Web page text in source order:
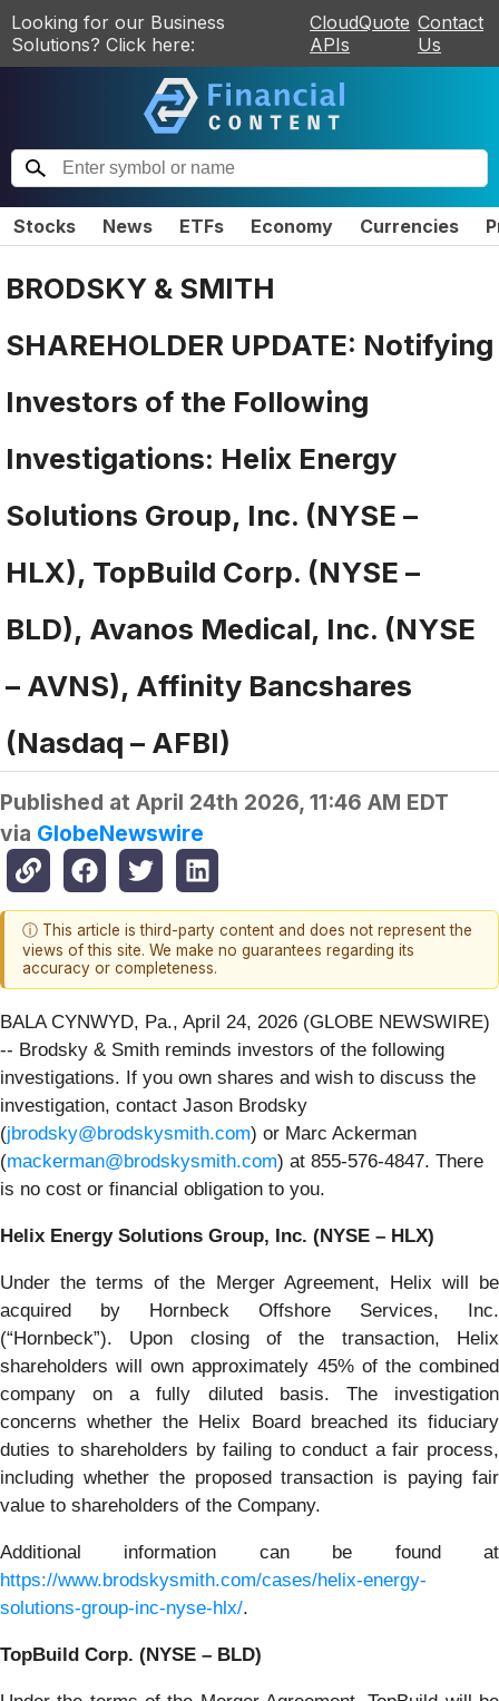
Looking for our Business
Solutions? Click here:
CloudQuote
APIs
Contact
Us
Stocks News ETFs Economy Currencies
BRODSKY & SMITH
SHAREHOLDER UPDATE: Notifying
Investors of the Following
Investigations: Helix Energy
Solutions Group, Inc. (NYSE –
HLX), TopBuild Corp. (NYSE –
BLD), Avanos Medical, Inc. (NYSE
– AVNS), Affinity Bancshares
(Nasdaq – AFBI)
Published at April 24th 2026, 11:46 AM EDT
via GlobeNewswire
ⓘ This article is third-party content and does not represent the
views of this site. We make no guarantees regarding its
accuracy or completeness.
BALA CYNWYD, Pa., April 24, 2026 (GLOBE NEWSWIRE)
-- Brodsky & Smith reminds investors of the following
investigations. If you own shares and wish to discuss the
investigation, contact Jason Brodsky
(jbrodsky@brodskysmith.com) or Marc Ackerman
(mackerman@brodskysmith.com) at 855-576-4847. There
is no cost or financial obligation to you.
Helix Energy Solutions Group, Inc. (NYSE – HLX)
Under the terms of the Merger Agreement, Helix will be
acquired by Hornbeck Offshore Services, Inc.
(“Hornbeck”). Upon closing of the transaction, Helix
shareholders will own approximately 45% of the combined
company on a fully diluted basis. The investigation
concerns whether the Helix Board breached its fiduciary
duties to shareholders by failing to conduct a fair process,
including whether the proposed transaction is paying fair
value to shareholders of the Company.
Additional information can be found at
https://www.brodskysmith.com/cases/helix-energy-
solutions-group-inc-nyse-hlx/.
TopBuild Corp. (NYSE – BLD)